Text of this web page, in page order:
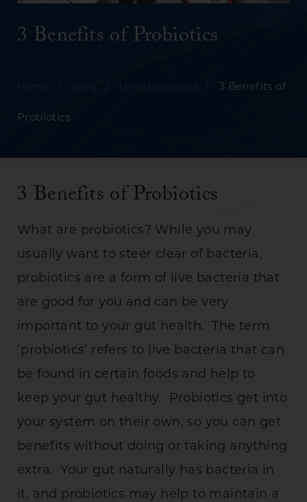
3 Benefits of Probiotics
3 Benefits of
Probiotics
3 Benefits of Probiotics
What are probiotics? While you may
usually want to steer clear of bacteria,
probiotics are a form of live bacteria that
are good for you and can be very
important to your gut health. The term
‘probiotics’ refers to live bacteria that can
be found in certain foods and help to
keep your gut healthy. Probiotics get into
your system on their own, so you can get
benefits without doing or taking anything
extra. Your gut naturally has bacteria in
it, and probiotics may help to maintain a